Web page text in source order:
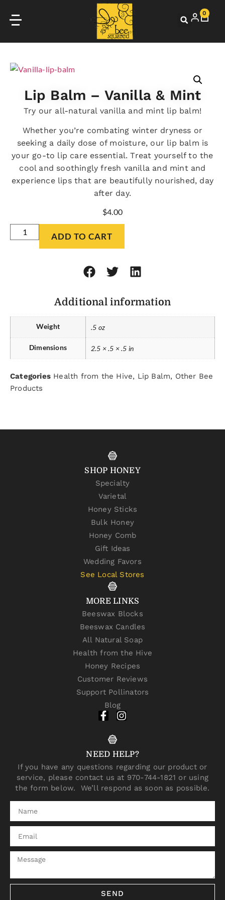
0
Lip Balm – Vanilla & Mint
Try our all-natural vanilla and mint lip balm!
Whether you’re combating winter dryness or
seeking a daily dose of moisture, our lip balm is
your go-to lip care essential. Treat yourself to the
cool and soothingly fresh vanilla and mint and
experience lips that are beautifully nourished, day
after day.
$4.00
ADD TO CART
Additional information
Weight .5 oz
Dimensions 2.5 × .5 × .5 in
Categories Health from the Hive, Lip Balm, Other Bee
Products
SHOP HONEY
Specialty
Varietal
Honey Sticks
Bulk Honey
Honey Comb
Gift Ideas
Wedding Favors
See Local Stores
MORE LINKS
Beeswax Blocks
Beeswax Candles
All Natural Soap
Health from the Hive
Honey Recipes
Customer Reviews
Support Pollinators
Blog
NEED HELP?
If you have any questions regarding our product or
service, please contact us at 970-744-1821 or using
the form below. We’ll respond as soon as possible.
SEND